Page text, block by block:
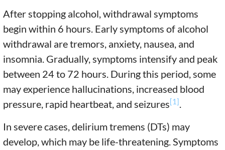
After stopping alcohol, withdrawal symptoms
begin within 6 hours. Early symptoms of alcohol
withdrawal are tremors, anxiety, nausea, and
insomnia. Gradually, symptoms intensify and peak
between 24 to 72 hours. During this period, some
may experience hallucinations, increased blood
pressure, rapid heartbeat, and seizures[1].
In severe cases, delirium tremens (DTs) may
develop, which may be life-threatening. Symptoms